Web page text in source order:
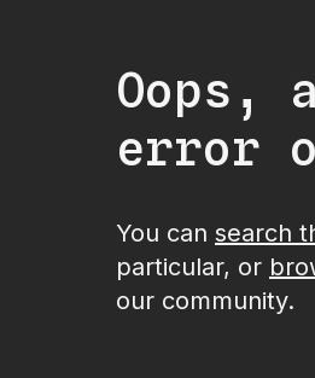
Oops,
error
You can search
particular, or
our community.